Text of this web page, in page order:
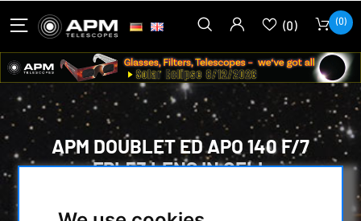
(0) (0)
APM DOUBLET ED APO 140 F/7
FPL53 LENS IN CELL